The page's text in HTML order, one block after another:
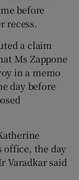
before
recess.
a claim
Ms Zappone
in a memo
day before
office, the day
Varadkar said